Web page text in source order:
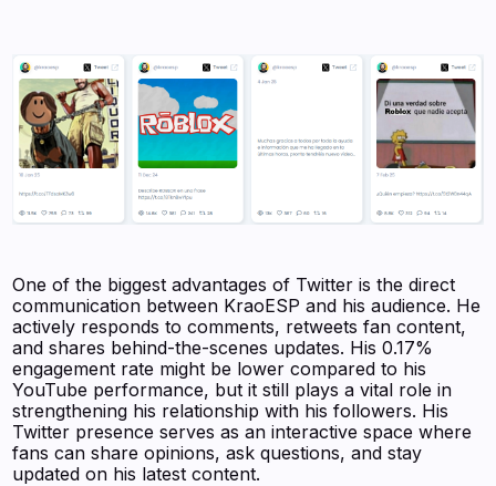
One of the biggest advantages of Twitter is the direct
communication between KraoESP and his audience. He
actively responds to comments, retweets fan content,
and shares behind-the-scenes updates. His 0.17%
engagement rate might be lower compared to his
YouTube performance, but it still plays a vital role in
strengthening his relationship with his followers. His
Twitter presence serves as an interactive space where
fans can share opinions, ask questions, and stay
updated on his latest content.